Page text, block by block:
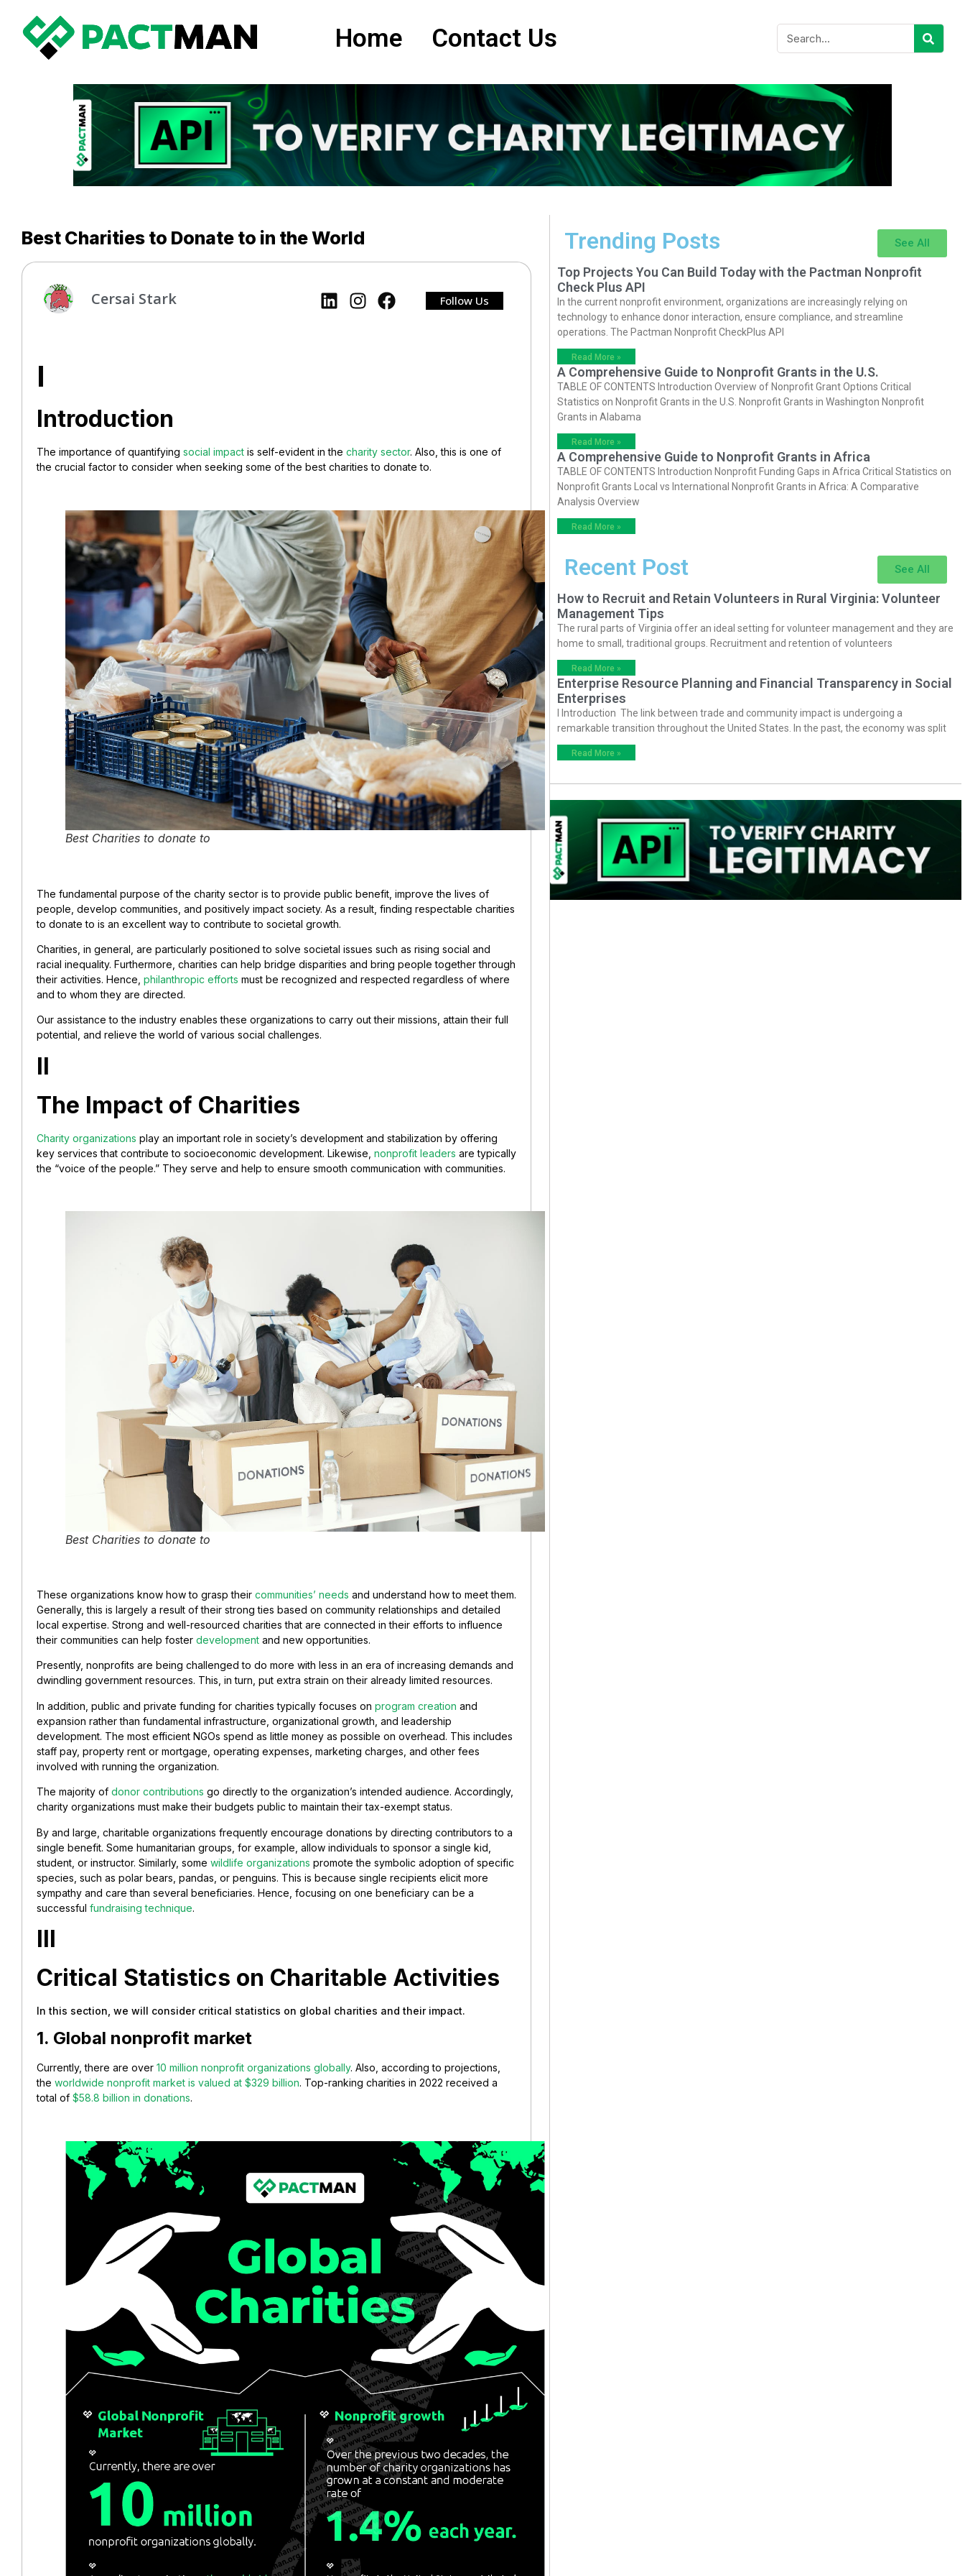
Home Contact Us
Best Charities to Donate to in the World
Cersai Stark Follow Us
I
Introduction
The importance of quantifying social impact is self-evident in the charity sector. Also, this is one of
the crucial factor to consider when seeking some of the best charities to donate to.
Best Charities to donate to
The fundamental purpose of the charity sector is to provide public benefit, improve the lives of
people, develop communities, and positively impact society. As a result, finding respectable charities
to donate to is an excellent way to contribute to societal growth.
Charities, in general, are particularly positioned to solve societal issues such as rising social and
racial inequality. Furthermore, charities can help bridge disparities and bring people together through
their activities. Hence, philanthropic efforts must be recognized and respected regardless of where
and to whom they are directed.
Our assistance to the industry enables these organizations to carry out their missions, attain their full
potential, and relieve the world of various social challenges.
II
The Impact of Charities
Charity organizations play an important role in society’s development and stabilization by offering
key services that contribute to socioeconomic development. Likewise, nonprofit leaders are typically
the “voice of the people.” They serve and help to ensure smooth communication with communities.
Best Charities to donate to
These organizations know how to grasp their communities’ needs and understand how to meet them.
Generally, this is largely a result of their strong ties based on community relationships and detailed
local expertise. Strong and well-resourced charities that are connected in their efforts to influence
their communities can help foster development and new opportunities.
Presently, nonprofits are being challenged to do more with less in an era of increasing demands and
dwindling government resources. This, in turn, put extra strain on their already limited resources.
In addition, public and private funding for charities typically focuses on program creation and
expansion rather than fundamental infrastructure, organizational growth, and leadership
development. The most efficient NGOs spend as little money as possible on overhead. This includes
staff pay, property rent or mortgage, operating expenses, marketing charges, and other fees
involved with running the organization.
The majority of donor contributions go directly to the organization’s intended audience. Accordingly,
charity organizations must make their budgets public to maintain their tax-exempt status.
By and large, charitable organizations frequently encourage donations by directing contributors to a
single benefit. Some humanitarian groups, for example, allow individuals to sponsor a single kid,
student, or instructor. Similarly, some wildlife organizations promote the symbolic adoption of specific
species, such as polar bears, pandas, or penguins. This is because single recipients elicit more
sympathy and care than several beneficiaries. Hence, focusing on one beneficiary can be a
successful fundraising technique.
III
Critical Statistics on Charitable Activities
In this section, we will consider critical statistics on global charities and their impact.
1. Global nonprofit market
Currently, there are over 10 million nonprofit organizations globally. Also, according to projections,
the worldwide nonprofit market is valued at $329 billion. Top-ranking charities in 2022 received a
total of $58.8 billion in donations.
Trending Posts See All
Top Projects You Can Build Today with the Pactman Nonprofit
Check Plus API
In the current nonprofit environment, organizations are increasingly relying on
technology to enhance donor interaction, ensure compliance, and streamline
operations. The Pactman Nonprofit CheckPlus API
Read More »
A Comprehensive Guide to Nonprofit Grants in the U.S.
TABLE OF CONTENTS Introduction Overview of Nonprofit Grant Options Critical
Statistics on Nonprofit Grants in the U.S. Nonprofit Grants in Washington Nonprofit
Grants in Alabama
Read More »
A Comprehensive Guide to Nonprofit Grants in Africa
TABLE OF CONTENTS Introduction Nonprofit Funding Gaps in Africa Critical Statistics on
Nonprofit Grants Local vs International Nonprofit Grants in Africa: A Comparative
Analysis Overview
Read More »
Recent Post See All
How to Recruit and Retain Volunteers in Rural Virginia: Volunteer
Management Tips
The rural parts of Virginia offer an ideal setting for volunteer management and they are
home to small, traditional groups. Recruitment and retention of volunteers
Read More »
Enterprise Resource Planning and Financial Transparency in Social
Enterprises
I Introduction The link between trade and community impact is undergoing a
remarkable transition throughout the United States. In the past, the economy was split
Read More »